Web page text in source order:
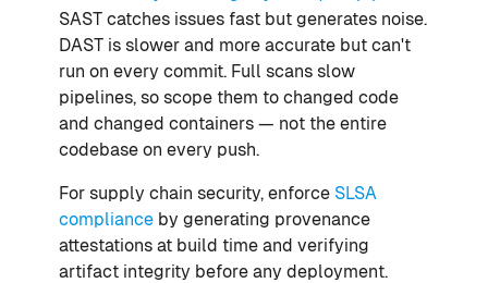
SAST catches issues fast but generates noise.
DAST is slower and more accurate but can't
run on every commit. Full scans slow
pipelines, so scope them to changed code
and changed containers — not the entire
codebase on every push.
For supply chain security, enforce SLSA
compliance by generating provenance
attestations at build time and verifying
artifact integrity before any deployment.